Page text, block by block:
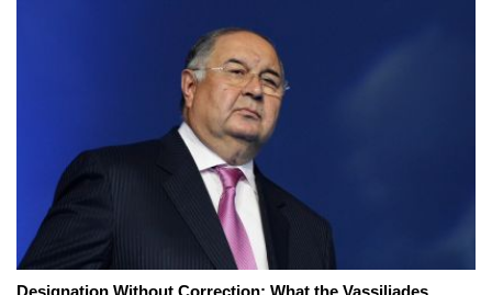
Designation Without Correction: What the Vassiliades